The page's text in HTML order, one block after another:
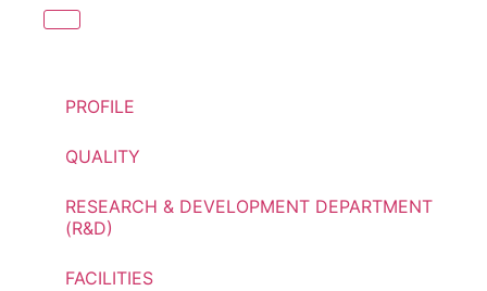
PROFILE
QUALITY
RESEARCH & DEVELOPMENT DEPARTMENT
(R&D)
FACILITIES